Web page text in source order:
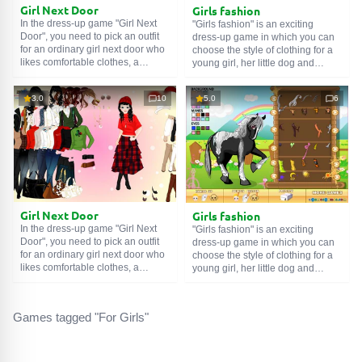
Girl Next Door
In the dress-up game "Girl Next
Door", you need to pick an outfit
for an ordinary girl next door who
likes comfortable clothes, a
and styles.
Girls fashion
"Girls fashion" is an exciting
dress-up game in which you can
choose the style of clothing for a
young girl, her little dog and
create clothes of your own color.
3.0 10
Girl Next Door
In the dress-up game "Girl Next
Door", you need to pick an outfit
for an ordinary girl next door who
likes comfortable clothes, a
5.0 6
Girls fashion
"Girls fashion" is an exciting
dress-up game in which you can
choose the style of clothing for a
young girl, her little dog and
Games tagged "For Girls"